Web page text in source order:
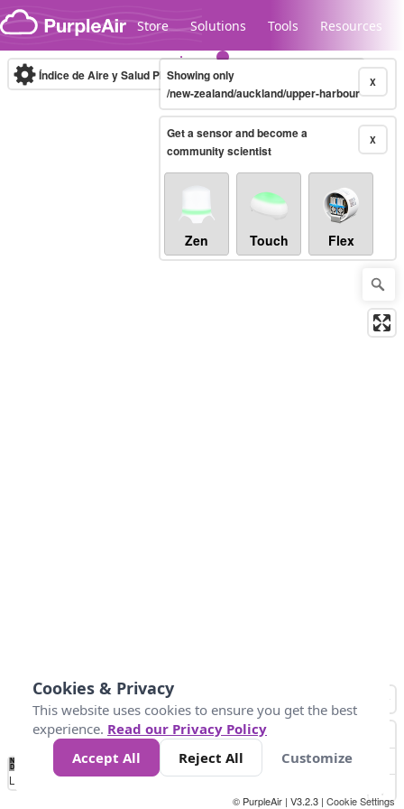
Skip to content
Store Solutions Tools Resources
Legacy...
Índice de Aire y Salud PM.2.5 10-minute X
Showing only
/new-zealand/auckland/upper-harbour
X
Get a sensor and become a
community scientist
Zen Touch Flex
No
Data 25 45 147
Loading...
© PurpleAir | V3.2.3 | Cookie Settings
Cookies & Privacy
This website uses cookies to ensure you get the best
experience. Read our Privacy Policy
Accept All
Reject All Customize